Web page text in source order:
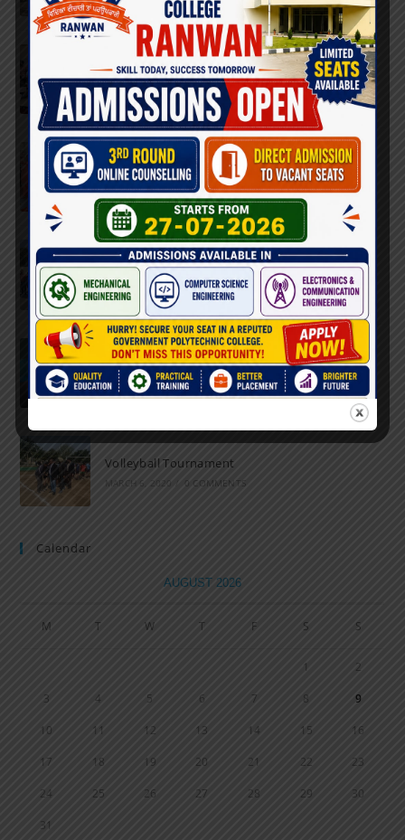
Inter-Polytechnic Fest
OCTOBER 24, 2022 / 0 COMMENTS
Farewell Party
JUNE 7, 2022 / 0 COMMENTS
Marathon 2022
APRIL 16, 2022 / 0 COMMENTS
Speech and Poetry
MARCH 16, 2022 / 0 COMMENTS
Volleyball Tournament
MARCH 6, 2020 0 COMMENTS
Calendar
AUGUST 2026
M T W T F S S
1 2
3 4 5 6 7 8 9
10 11 12 13 14 15 16
17 18 19 20 21 22 23
24 25 26 27 28 29 30
31